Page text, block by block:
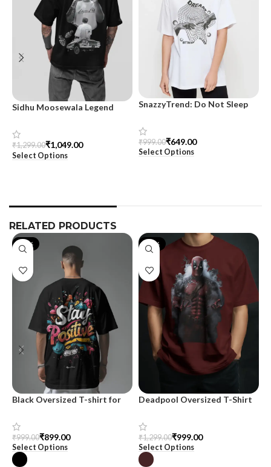
Sidhu Moosewala Legend
Shirt for Men – SnazzyTrend
₹1,299.00₹1,049.00
Select Options
SnazzyTrend: Do Not Sleep
₹999.00₹649.00
Select Options
RELATED PRODUCTS
-10%
Black Oversized T-shirt for
₹999.00₹899.00
Select Options
-23%
Deadpool Oversized T-Shirt
₹1,299.00₹999.00
Select Options